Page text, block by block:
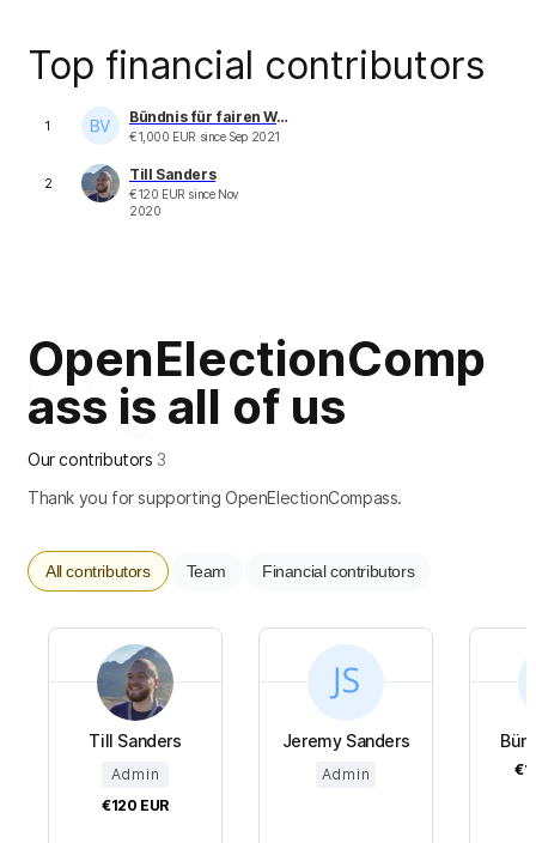
Top financial contributors
1 Bündnis für fairen Wettbewerb im Schienenpersonenverkehr - mofair e. V.
€1,000 EUR since Sep 2021
2 Till Sanders
€120 EUR since Nov
2020
OpenElectionComp
ass is all of us
Our contributors3
Thank you for supporting OpenElectionCompass.
All contributors Team Financial contributors
Till Sanders
Admin
€120 EUR
Jeremy Sanders
Admin